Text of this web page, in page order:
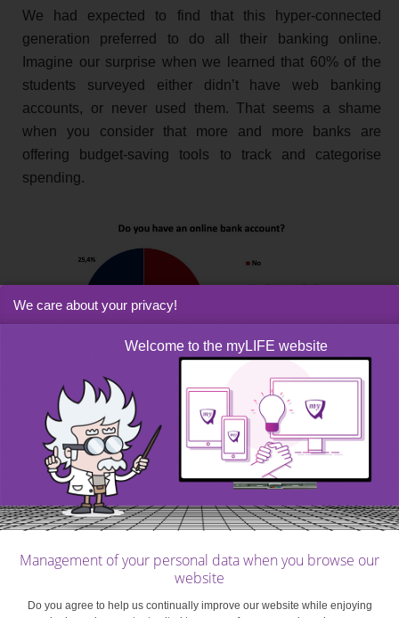
We had expected to find that this hyper-connected
generation preferred to do all their banking online.
Imagine our surprise when we learned that 60% of the
students surveyed either didn’t have web banking
accounts, or never used them. That seems a shame
when you consider that more and more banks are
offering budget-saving tools to track and categorise
spending.
How can the bank help you?
As so few of these young people had begun to use
online banking, we wanted to know what other favourite
ways they had of communicating with the bank.
We care about your privacy!
Welcome to the myLIFE website
Management of your personal data when you browse our
website
Do you agree to help us continually improve our website while enjoying